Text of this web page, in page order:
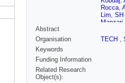
Rocca,
Lim, SH
Manzari
Norman
Abstract
Organisation
TECH ,
Keywords
Funding Information
Related Research
Object(s):